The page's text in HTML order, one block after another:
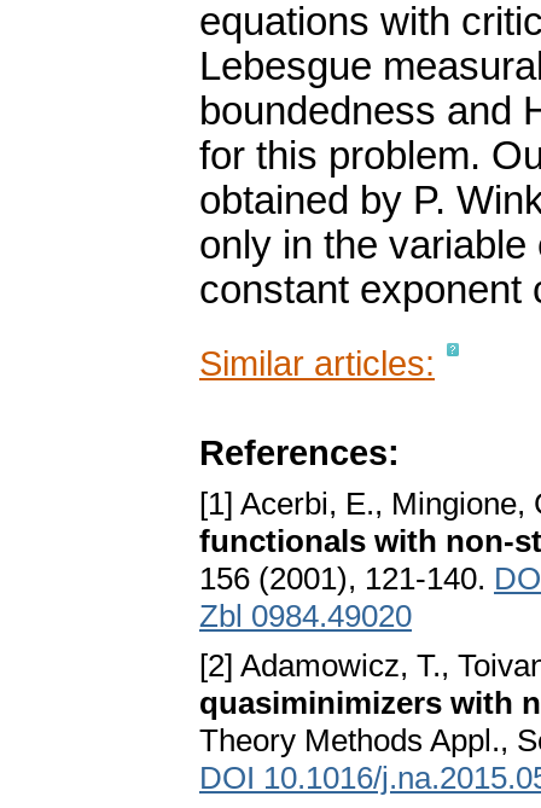
equations with
Lebesgue
boundedness and
for this problem.
obtained by P.
only in the
constant exponent
Similar articles:
References:
[1] Acerbi, E., Mingione,
functionals with non-
156 (2001), 121-140.
Zbl 0984.49020
[2] Adamowicz, T.,
quasiminimizers with
Theory Methods Appl.,
DOI 10.1016/